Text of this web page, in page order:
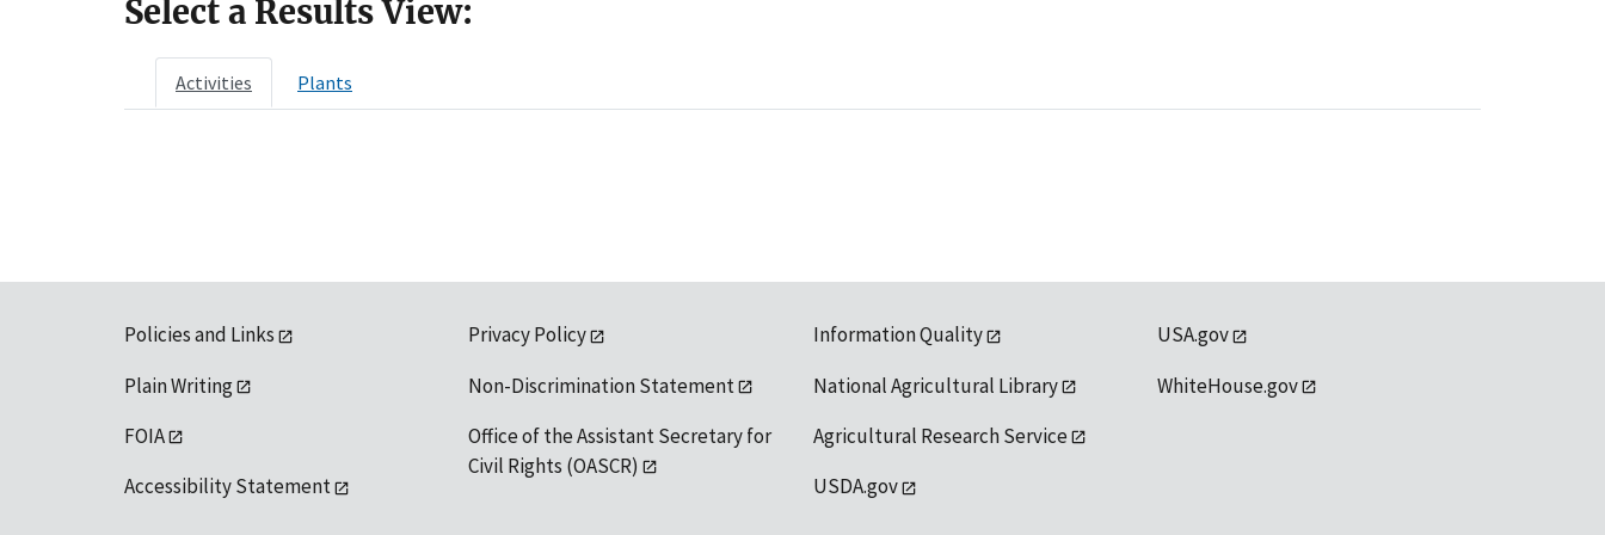
Select a Results View:
Activities Plants
Policies and Links
Plain Writing
FOIA
Accessibility Statement
Privacy Policy
Non-Discrimination Statement
Office of the Assistant Secretary for
Civil Rights (OASCR)
Information Quality
National Agricultural Library
Agricultural Research Service
USDA.gov
USA.gov
WhiteHouse.gov